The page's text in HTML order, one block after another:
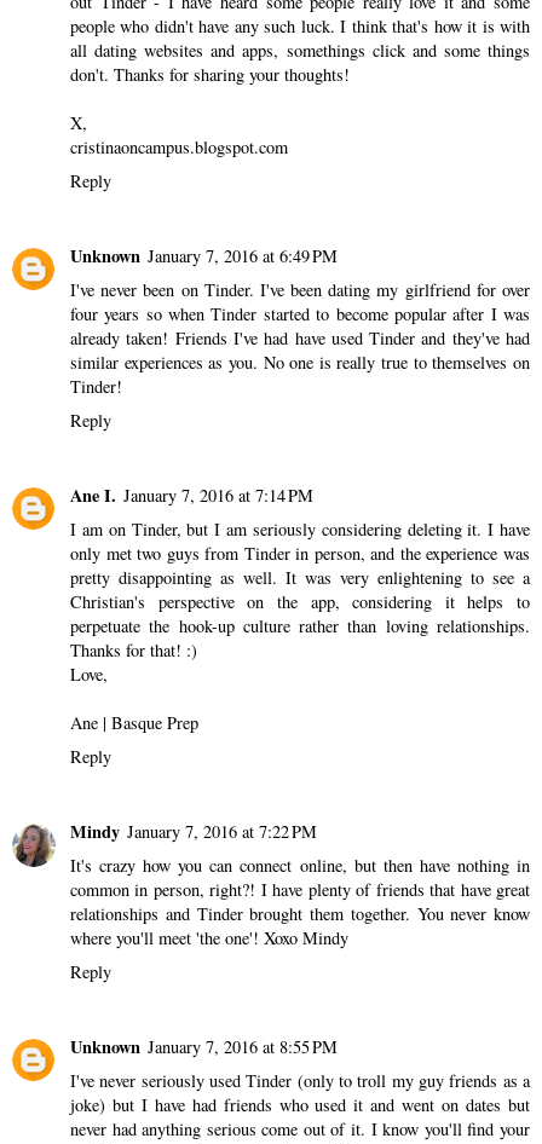
people who didn't have any such luck. I think that's how it is with
all dating websites and apps, somethings click and some things
don't. Thanks for sharing your thoughts!
X,
cristinaoncampus.blogspot.com
Reply
Unknown January 7, 2016 at 6:49 PM
I've never been on Tinder. I've been dating my girlfriend for over
four years so when Tinder started to become popular after I was
already taken! Friends I've had have used Tinder and they've had
similar experiences as you. No one is really true to themselves on
Tinder!
Reply
Ane I. January 7, 2016 at 7:14 PM
I am on Tinder, but I am seriously considering deleting it. I have
only met two guys from Tinder in person, and the experience was
pretty disappointing as well. It was very enlightening to see a
Christian's perspective on the app, considering it helps to
perpetuate the hook-up culture rather than loving relationships.
Thanks for that! :)
Love,
Ane | Basque Prep
Reply
Mindy January 7, 2016 at 7:22 PM
It's crazy how you can connect online, but then have nothing in
common in person, right?! I have plenty of friends that have great
relationships and Tinder brought them together. You never know
where you'll meet 'the one'! Xoxo Mindy
Reply
Unknown January 7, 2016 at 8:55 PM
I've never seriously used Tinder (only to troll my guy friends as a
joke) but I have had friends who used it and went on dates but
never had anything serious come out of it. I know you'll find your